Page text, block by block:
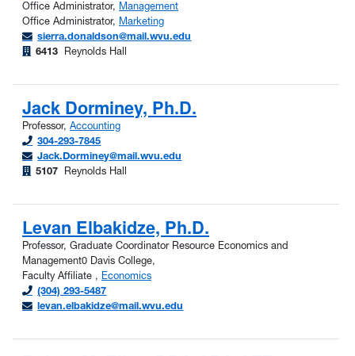
Office Administrator, Management
Office Administrator, Marketing
sierra.donaldson@mail.wvu.edu
6413
Reynolds Hall
Jack Dorminey, Ph.D.
Professor, Accounting
304-293-7845
Jack.Dorminey@mail.wvu.edu
5107
Reynolds Hall
Levan Elbakidze, Ph.D.
Professor, Graduate Coordinator Resource Economics and
Management0 Davis College,
Faculty Affiliate , Economics
(304) 293-5487
levan.elbakidze@mail.wvu.edu